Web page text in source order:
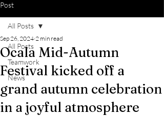
Post
All Posts
Teamwork
News
All Posts
Ocala Mid-Autumn
Festival kicked off a
grand autumn celebration
in a joyful atmosphere
Sep 26, 2024 2 min read